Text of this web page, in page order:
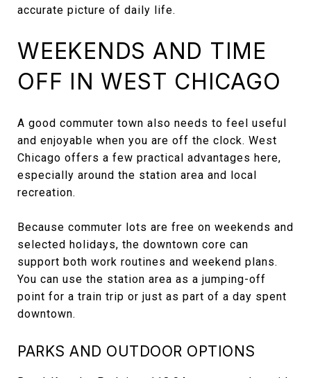
accurate picture of daily life.
WEEKENDS AND TIME
OFF IN WEST CHICAGO
A good commuter town also needs to feel useful
and enjoyable when you are off the clock. West
Chicago offers a few practical advantages here,
especially around the station area and local
recreation.
Because commuter lots are free on weekends and
selected holidays, the downtown core can
support both work routines and weekend plans.
You can use the station area as a jumping-off
point for a train trip or just as part of a day spent
downtown.
PARKS AND OUTDOOR OPTIONS